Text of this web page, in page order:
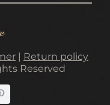
| Return policy
Reserved